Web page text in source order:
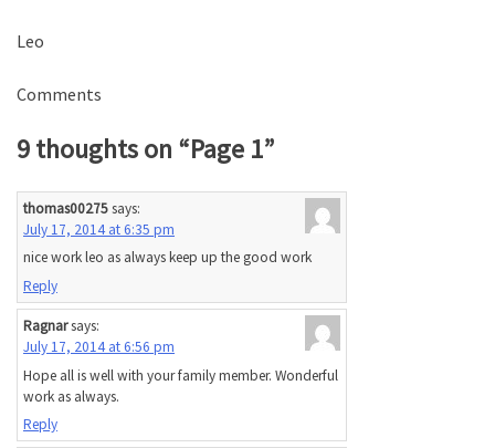
Leo
Comments
9 thoughts on “Page 1”
thomas00275says:
July 17, 2014 at 6:35 pm
nice work leo as always keep up the good work
Reply
Ragnarsays:
July 17, 2014 at 6:56 pm
Hope all is well with your family member. Wonderful
work as always.
Reply